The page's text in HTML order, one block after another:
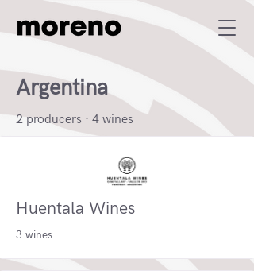
Argentina
2 producers · 4 wines
Huentala Wines
3 wines